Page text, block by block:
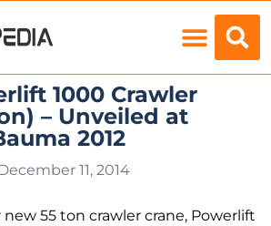
1000 Crawler
– Unveiled at
2012
11, 2014
55 ton crawler crane, Powerlift